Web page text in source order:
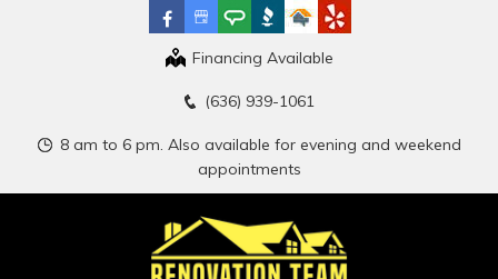
Financing Available
(636) 939-1061
8 am to 6 pm. Also available for evening and weekend
appointments